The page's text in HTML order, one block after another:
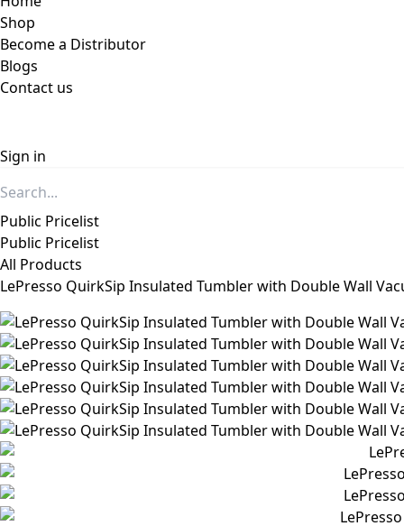
Shop
Become a Distributor
Blogs
Contact us
Sign in
Public Pricelist
Public Pricelist
All Products
LePresso QuirkSip Insulated Tumbler with Double Wall